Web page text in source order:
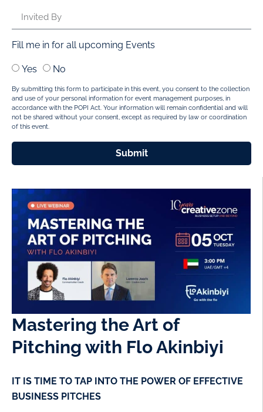
Mastering the Art of
Pitching with Flo Akinbiyi
IT IS TIME TO TAP INTO THE POWER OF EFFECTIVE
BUSINESS PITCHES
Fill me in for all upcoming Events
Yes No
By submitting this form to participate in this event, you consent to the collection
and use of your personal information for event management purposes, in
accordance with the POPI Act. Your information will remain confidential and will
not be shared without your consent, except as required by law or coordination
of this event.
Submit